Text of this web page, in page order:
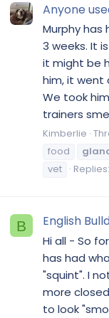
Anyone
Murphy has
3 weeks. It
it might be
him, it went
We took
trainers
Kimberlie
food
vet
B English
Hi all - So
has had
"squint". I
more
to look